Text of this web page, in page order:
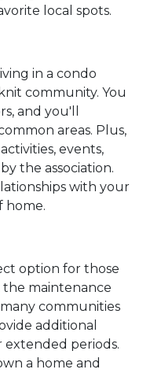
local spots.
in a condo
community. You
and you'll
areas. Plus,
events,
the association.
with your
home.
option for those
maintenance
communities
additional
extended periods.
a home and